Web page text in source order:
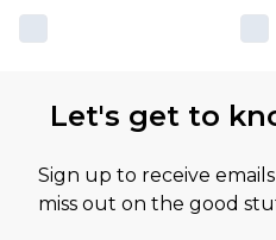
Let's get to
Sign up to receive
miss out on the good